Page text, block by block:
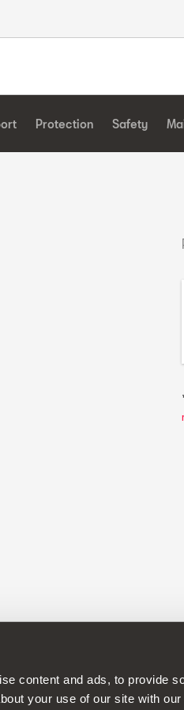
content and ads, to provide
your use of our site with
Protection Safety
a continuous development